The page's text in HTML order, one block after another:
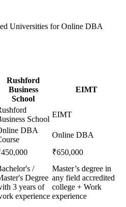
Universities forOnline DBA
Rushford
Business
School
EIMT
School
EIMT
DBA
Online DBA
₹650,000
/
Degree
3 years of
experience
Master’s degree in
any field accredited
college + Work
experience